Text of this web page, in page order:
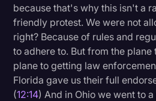
because that's why this isn't a
friendly protest. We were not
right? Because of rules and
to adhere to. But from the
plane to getting law
Florida gave us their full
(12:14) And in Ohio we went to